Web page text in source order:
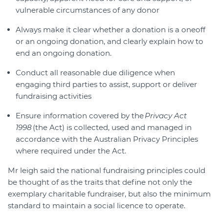
vulnerable circumstances of any donor
Always make it clear whether a donation is a oneoff
or an ongoing donation, and clearly explain how to
end an ongoing donation.
Conduct all reasonable due diligence when
engaging third parties to assist, support or deliver
fundraising activities
Ensure information covered by thePrivacy Act
1998(the Act) is collected, used and managed in
accordance with the Australian Privacy Principles
where required under the Act.
Mr leigh said the national fundraising principles could
be thought of as the traits that define not only the
exemplary charitable fundraiser, but also the minimum
standard to maintain a social licence to operate.